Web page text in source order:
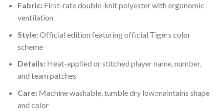
Fabric:First-rate double-knit polyester with ergonomic
ventilation
Style:Official edition featuring official Tigers color
scheme
Details:Heat-applied or stitched player name, number,
and team patches
Care:Machine washable, tumble dry low:maintains shape
and color